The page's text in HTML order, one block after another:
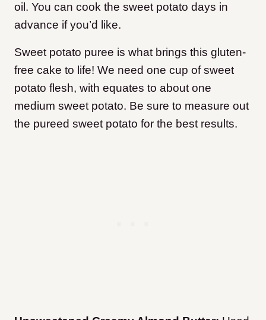
oil. You can cook the sweet potato days in
advance if you’d like.
Sweet potato puree is what brings this gluten-
free cake to life! We need one cup of sweet
potato flesh, with equates to about one
medium sweet potato. Be sure to measure out
the pureed sweet potato for the best results.